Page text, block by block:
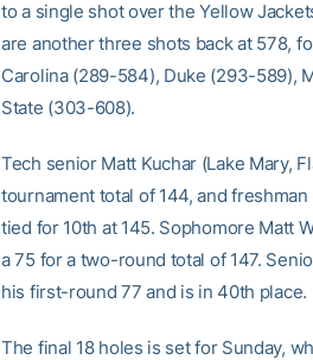
to a single shot over the Yellow
are another three shots back at 578,
Carolina (289-584), Duke (293-589),
State (303-608).
Tech senior Matt Kuchar (Lake Mary,
tournament total of 144, and
tied for 10th at 145. Sophomore Matt
a 75 for a two-round total of 147.
his first-round 77 and is in 40th place.
The final 18 holes is set for Sunday,